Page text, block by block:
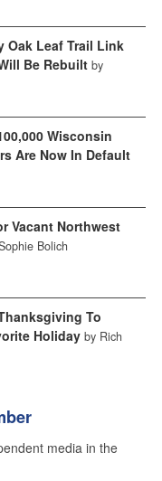
Oak Leaf Trail Link
Be Rebuilt by
Wisconsin
Are Now In Default
Vacant Northwest
Bolich
To
Holiday by Rich
media in the